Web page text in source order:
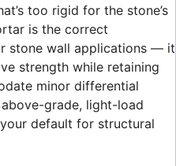
too rigid for the stone’s
is the correct
stone wall applications — it
strength while retaining
minor differential
grade, light-load
default for structural